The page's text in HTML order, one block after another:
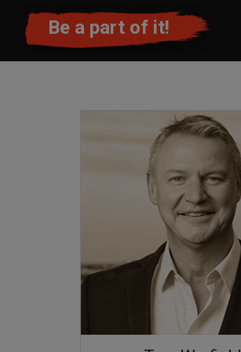
Be a part of it!